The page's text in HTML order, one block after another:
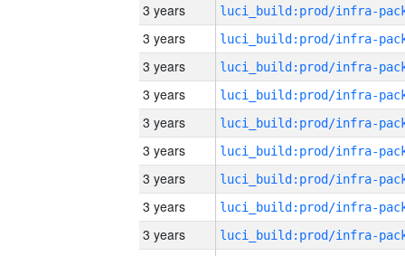
3 years
3 years
3 years
3 years
3 years
3 years
3 years
3 years
3 years